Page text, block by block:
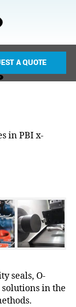
A QUOTE
in PBI x-
seals, O-
in the